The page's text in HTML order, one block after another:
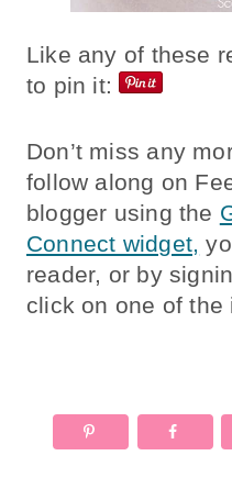
Like any of these
to pin it:
Don’t miss any
follow along on
blogger using the
Connect widget,
reader, or by
click on one of the